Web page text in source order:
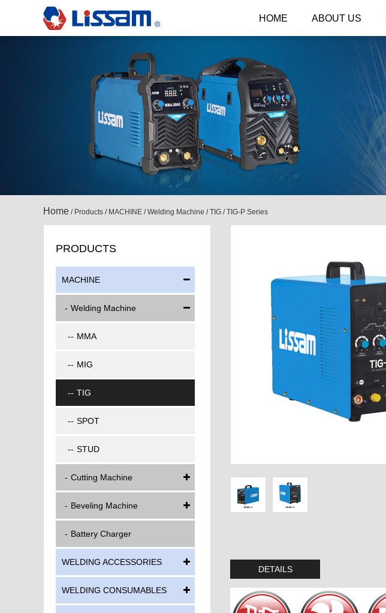
HOME ABOUT US
Home / Products / MACHINE /Welding Machine /TIG /TIG-P Series
PRODUCTS
MACHINE
Welding Machine
MMA
MIG
TIG
SPOT
STUD
Cutting Machine
Beveling Machine
Battery Charger
WELDING ACCESSORIES
WELDING CONSUMABLES
DETAILS